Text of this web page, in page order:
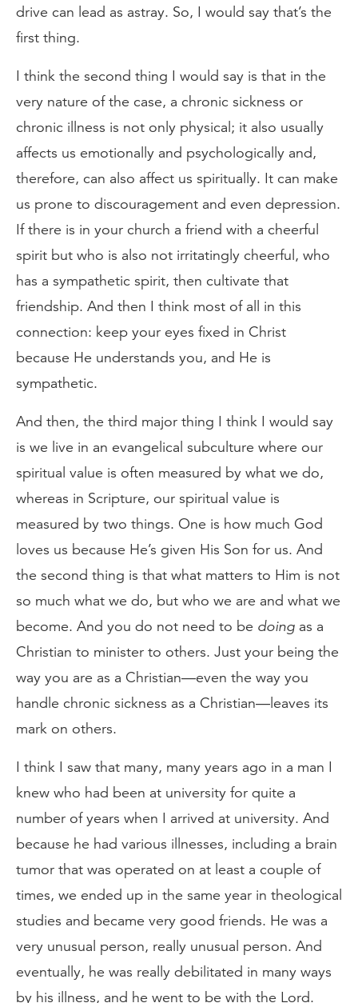
drive can lead as astray. So, I would say that’s the
first thing.
I think the second thing I would say is that in the
very nature of the case, a chronic sickness or
chronic illness is not only physical; it also usually
affects us emotionally and psychologically and,
therefore, can also affect us spiritually. It can make
us prone to discouragement and even depression.
If there is in your church a friend with a cheerful
spirit but who is also not irritatingly cheerful, who
has a sympathetic spirit, then cultivate that
friendship. And then I think most of all in this
connection: keep your eyes fixed in Christ
because He understands you, and He is
sympathetic.
And then, the third major thing I think I would say
is we live in an evangelical subculture where our
spiritual value is often measured by what we do,
whereas in Scripture, our spiritual value is
measured by two things. One is how much God
loves us because He’s given His Son for us. And
the second thing is that what matters to Him is not
so much what we do, but who we are and what we
become. And you do not need to be doing as a
Christian to minister to others. Just your being the
way you are as a Christian—even the way you
handle chronic sickness as a Christian—leaves its
mark on others.
I think I saw that many, many years ago in a man I
knew who had been at university for quite a
number of years when I arrived at university. And
because he had various illnesses, including a brain
tumor that was operated on at least a couple of
times, we ended up in the same year in theological
studies and became very good friends. He was a
very unusual person, really unusual person. And
eventually, he was really debilitated in many ways
by his illness, and he went to be with the Lord.